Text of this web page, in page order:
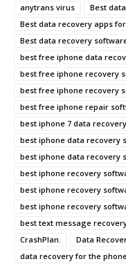
anytrans virus
Best
Best data recovery apps
Best data recovery
best free iphone data
best free iphone recovery
best free iphone recovery
best free iphone repair
best iphone 7 data
best iphone data recovery
best iphone data recovery
best iphone recovery
best iphone recovery
best iphone recovery
best text message
CrashPlan.
Data
data recovery for the